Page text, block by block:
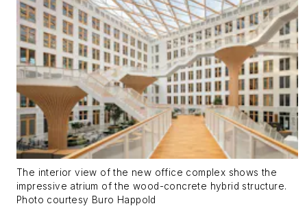
The interior view of the new office complex shows the
impressive atrium of the wood-concrete hybrid structure.
Photo courtesy Buro Happold